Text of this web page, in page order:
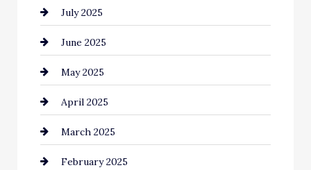
Car Rental Agency
Careers and Recruitment
Carpet Cleaning
Casino
Catering
Chemical Exporter
July 2025
June 2025
May 2025
April 2025
March 2025
February 2025